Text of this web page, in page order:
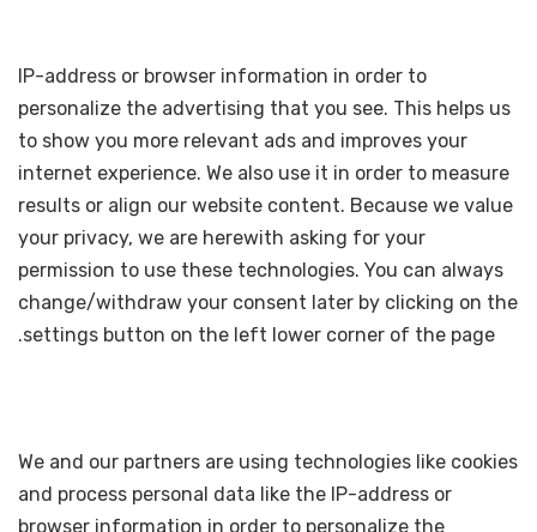
IP-address or browser information in order to
personalize the advertising that you see. This helps us
to show you more relevant ads and improves your
internet experience. We also use it in order to measure
results or align our website content. Because we value
your privacy, we are herewith asking for your
permission to use these technologies. You can always
change/withdraw your consent later by clicking on the
settings button on the left lower corner of the page.
We and our partners are using technologies like cookies
and process personal data like the IP-address or
browser information in order to personalize the